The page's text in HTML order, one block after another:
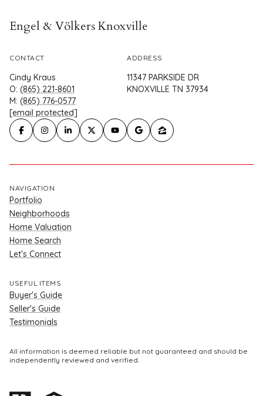
Engel & Völkers Knoxville
CONTACT
Cindy Kraus
O: (865) 221-8601
M: (865) 776-0577
[email protected]
ADDRESS
11347 PARKSIDE DR
KNOXVILLE TN 37934
NAVIGATION
Portfolio
Neighborhoods
Home Valuation
Home Search
Let's Connect
USEFUL ITEMS
Buyer's Guide
Seller's Guide
Testimonials
All information is deemed reliable but not guaranteed and should be
independently reviewed and verified.